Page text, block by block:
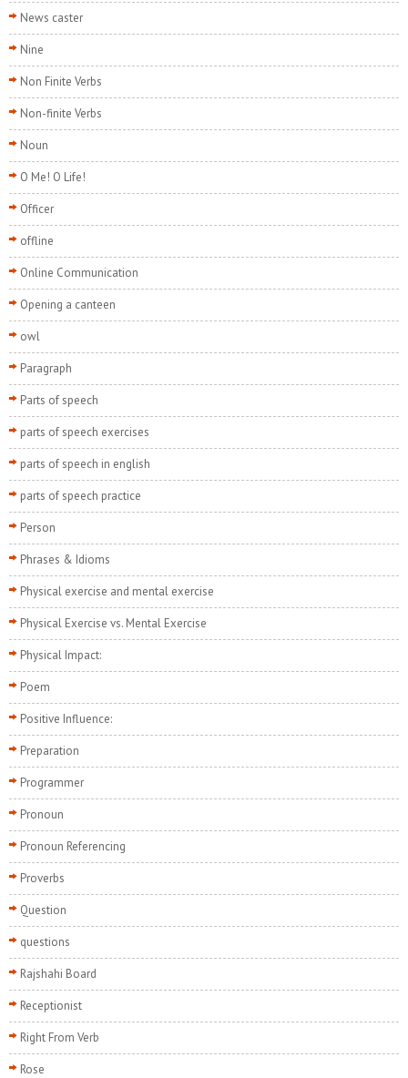
News caster
Nine
Non Finite Verbs
Non-finite Verbs
Noun
O Me! O Life!
Officer
offline
Online Communication
Opening a canteen
owl
Paragraph
Parts of speech
parts of speech exercises
parts of speech in english
parts of speech practice
Person
Phrases & Idioms
Physical exercise and mental exercise
Physical Exercise vs. Mental Exercise
Physical Impact:
Poem
Positive Influence:
Preparation
Programmer
Pronoun
Pronoun Referencing
Proverbs
Question
questions
Rajshahi Board
Receptionist
Right From Verb
Rose